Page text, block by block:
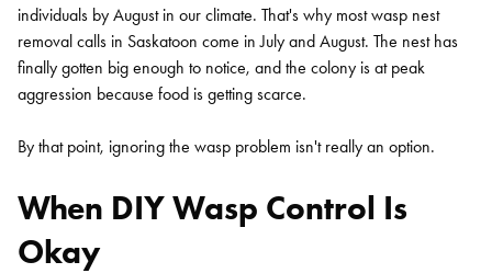
individuals by August in our climate. That's why most wasp nest
removal calls in Saskatoon come in July and August. The nest has
finally gotten big enough to notice, and the colony is at peak
aggression because food is getting scarce.
By that point, ignoring the wasp problem isn't really an option.
When DIY Wasp Control Is
Okay